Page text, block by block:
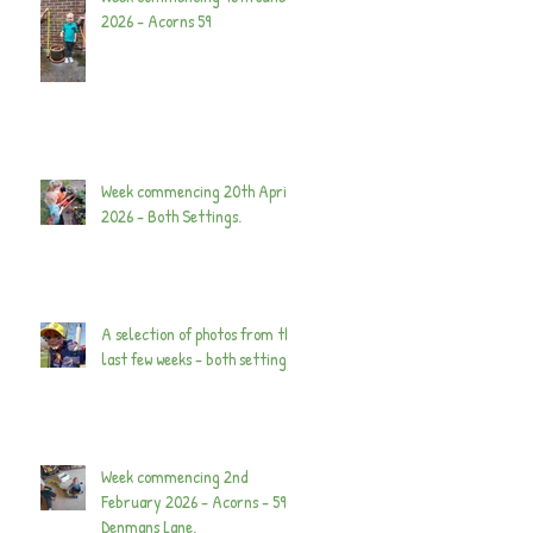
2026 - Acorns 59
Week commencing 20th April
2026 - Both Settings.
A selection of photos from the
last few weeks - both settings.
Week commencing 2nd
February 2026 - Acorns - 59
Denmans Lane.